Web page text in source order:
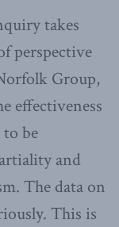
takes
perspective
Group,
effectiveness
be
and
The data on
This is